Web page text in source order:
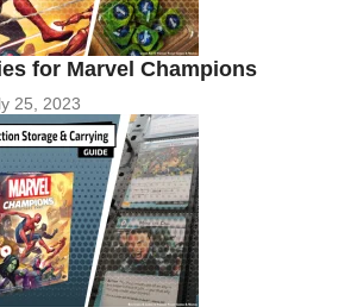
for Marvel Champions
25, 2023